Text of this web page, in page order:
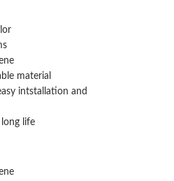
material
intstallation and
life